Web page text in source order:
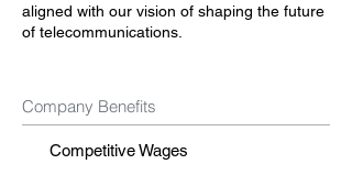
aligned with our vision of shaping the future
of telecommunications.
Company Benefits
Competitive Wages